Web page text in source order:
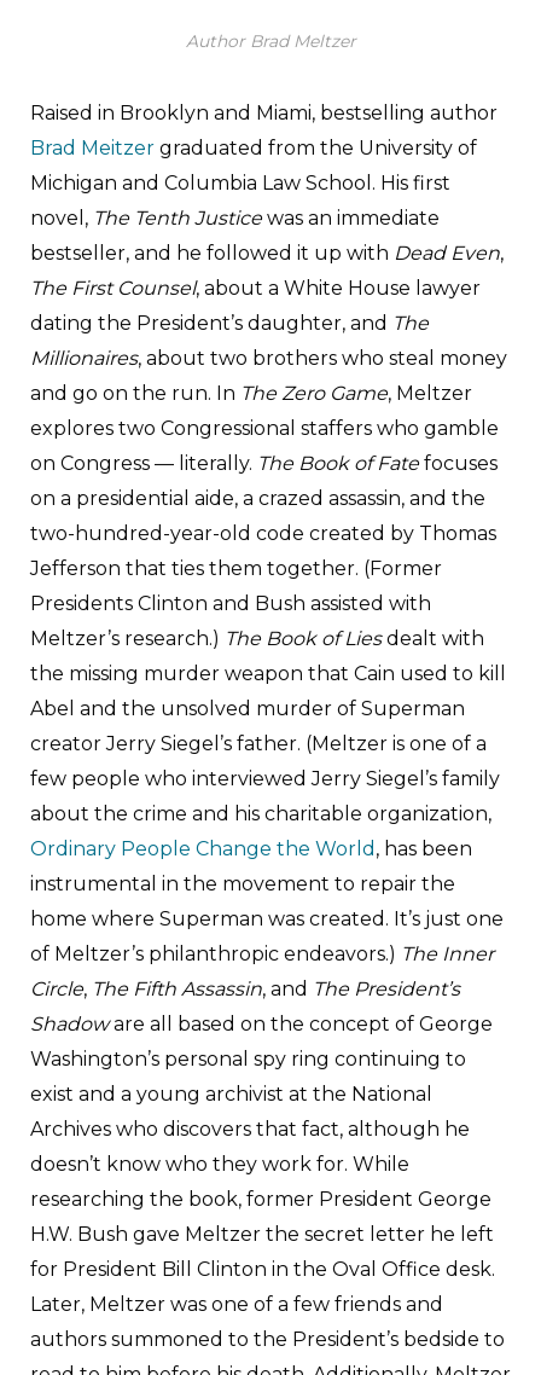
Author Brad Meltzer
Raised in Brooklyn and Miami, bestselling author
Brad Meitzer graduated from the University of
Michigan and Columbia Law School. His first
novel, The Tenth Justicewas an immediate
bestseller, and he followed it up with Dead Even,
The First Counsel, about a White House lawyer
dating the President’s daughter, and The
Millionaires, about two brothers who steal money
and go on the run. In The Zero Game, Meltzer
explores two Congressional staffers who gamble
on Congress — literally. The Book of Fatefocuses
on a presidential aide, a crazed assassin, and the
two-hundred-year-old code created by Thomas
Jefferson that ties them together. (Former
Presidents Clinton and Bush assisted with
Meltzer’s research.) The Book of Liesdealt with
the missing murder weapon that Cain used to kill
Abel and the unsolved murder of Superman
creator Jerry Siegel’s father. (Meltzer is one of a
few people who interviewed Jerry Siegel’s family
about the crime and his charitable organization,
Ordinary People Change the World , has been
instrumental in the movement to repair the
home where Superman was created. It’s just one
of Meltzer’s philanthropic endeavors.) The Inner
Circle, The Fifth Assassin, and The President’s
Shadoware all based on the concept of George
Washington’s personal spy ring continuing to
exist and a young archivist at the National
Archives who discovers that fact, although he
doesn’t know who they work for. While
researching the book, former President George
H.W. Bush gave Meltzer the secret letter he left
for President Bill Clinton in the Oval Office desk.
Later, Meltzer was one of a few friends and
authors summoned to the President’s bedside to